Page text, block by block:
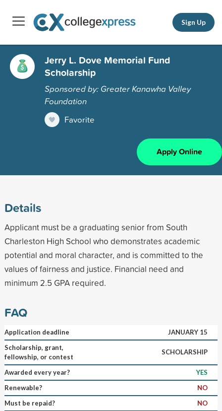
Sign Up
Jerry L. Dove Memorial Fund
Scholarship
Sponsored by: Greater Kanawha Valley
Foundation
Favorite
Apply Online
Details
Applicant must be a graduating senior from South
Charleston High School who demonstrates academic
potential and moral character, and is committed to the
values of fairness and justice. Financial need and
minimum 2.5 GPA required.
FAQ
Application deadline
JANUARY 15
Scholarship, grant,
fellowship, or contest
SCHOLARSHIP
Awarded every year?
YES
Renewable?
NO
Must be repaid?
NO